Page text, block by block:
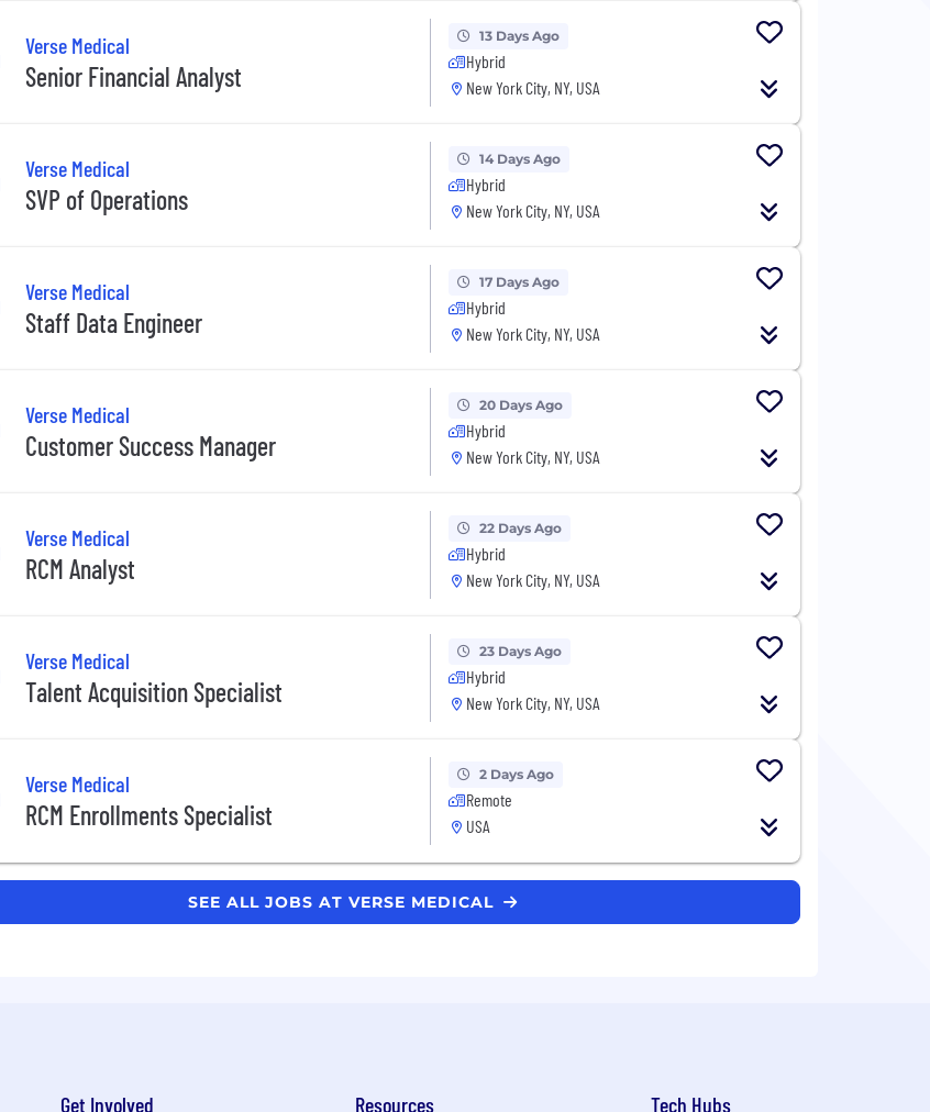
Verse Medical
Senior Financial Analyst
13 Days Ago
Hybrid
New York City, NY, USA
Verse Medical
SVP of Operations
14 Days Ago
Hybrid
New York City, NY, USA
Verse Medical
Staff Data Engineer
17 Days Ago
Hybrid
New York City, NY, USA
Verse Medical
Customer Success Manager
20 Days Ago
Hybrid
New York City, NY, USA
Verse Medical
RCM Analyst
22 Days Ago
Hybrid
New York City, NY, USA
Verse Medical
Talent Acquisition Specialist
23 Days Ago
Hybrid
New York City, NY, USA
Verse Medical
RCM Enrollments Specialist
2 Days Ago
Remote
USA
SEE ALL JOBS AT VERSE MEDICAL
Get Involved Resources Tech Hubs